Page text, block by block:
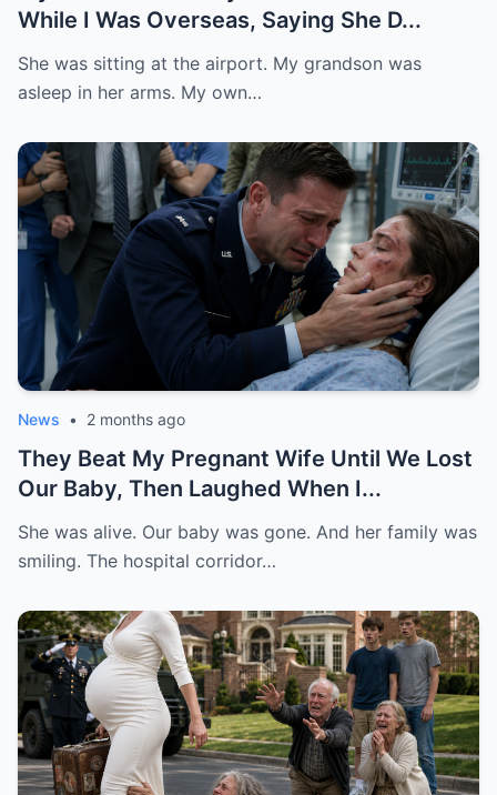
While I Was Overseas, Saying She D...
She was sitting at the airport. My grandson was
asleep in her arms. My own…
News • 2 months ago
They Beat My Pregnant Wife Until We Lost
Our Baby, Then Laughed When I...
She was alive. Our baby was gone. And her family was
smiling. The hospital corridor…